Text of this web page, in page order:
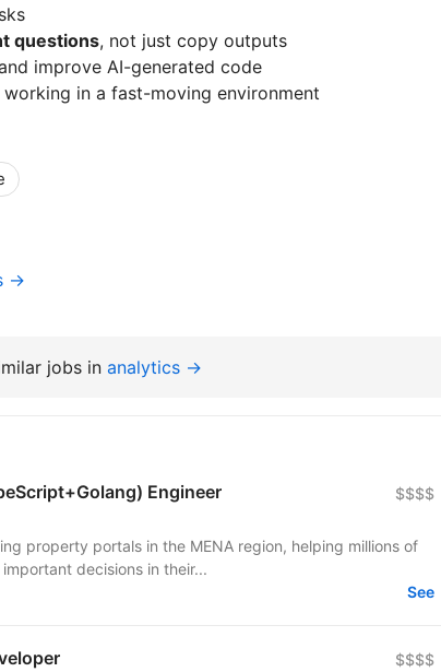
questions, not just copy outputs
improve AI-generated code
in a fast-moving environment
→
jobs in analytics →
Engineer $$$$
property portals in the MENA region, helping millions of
decisions in their...
See
$$$$